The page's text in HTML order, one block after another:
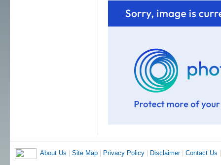
About Us Site Map| Privacy Policy| Disclaimer| Contact Us